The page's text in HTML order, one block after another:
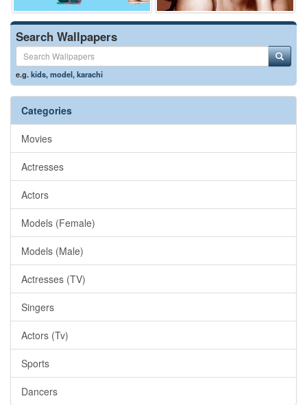
Search Wallpapers
e.g.kids,model,karachi
Categories
Movies
Actresses
Actors
Models (Female)
Models (Male)
Actresses (TV)
Singers
Actors (Tv)
Sports
Dancers